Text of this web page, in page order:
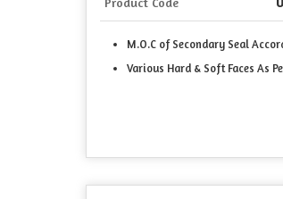
M.O.C of Secondary Seal
Various Hard & Soft Faces As